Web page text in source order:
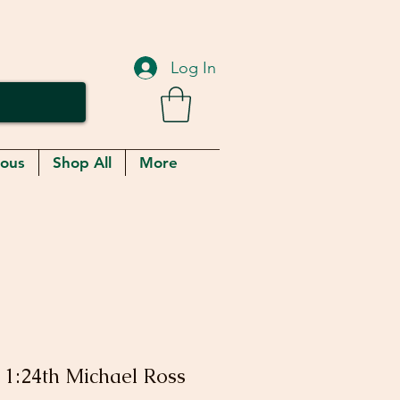
Log In
Shop All More
Michael Ross